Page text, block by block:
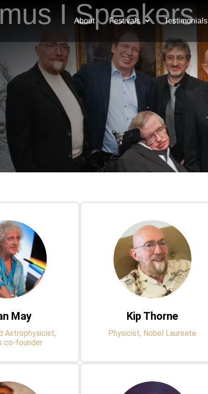
About Festivals Testimonials
I Speakers
May
Astrophysicist,
co-founder
Kip Thorne
Physicist, Nobel Laureate